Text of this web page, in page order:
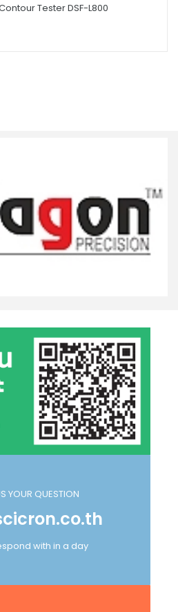
Tester DSF-L800
YOUR QUESTION
with in a day